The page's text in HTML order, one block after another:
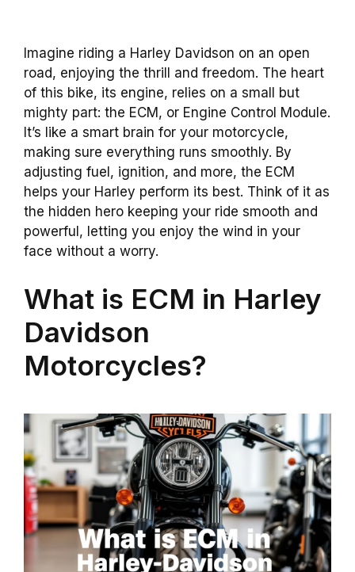
Imagine riding a Harley Davidson on an open
road, enjoying the thrill and freedom. The heart
of this bike, its engine, relies on a small but
mighty part: the ECM, or Engine Control Module.
It’s like a smart brain for your motorcycle,
making sure everything runs smoothly. By
adjusting fuel, ignition, and more, the ECM
helps your Harley perform its best. Think of it as
the hidden hero keeping your ride smooth and
powerful, letting you enjoy the wind in your
face without a worry.
What is ECM in Harley
Davidson
Motorcycles?